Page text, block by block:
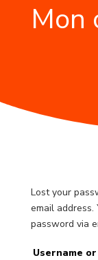
Mon
Lost your
email
password via
Username